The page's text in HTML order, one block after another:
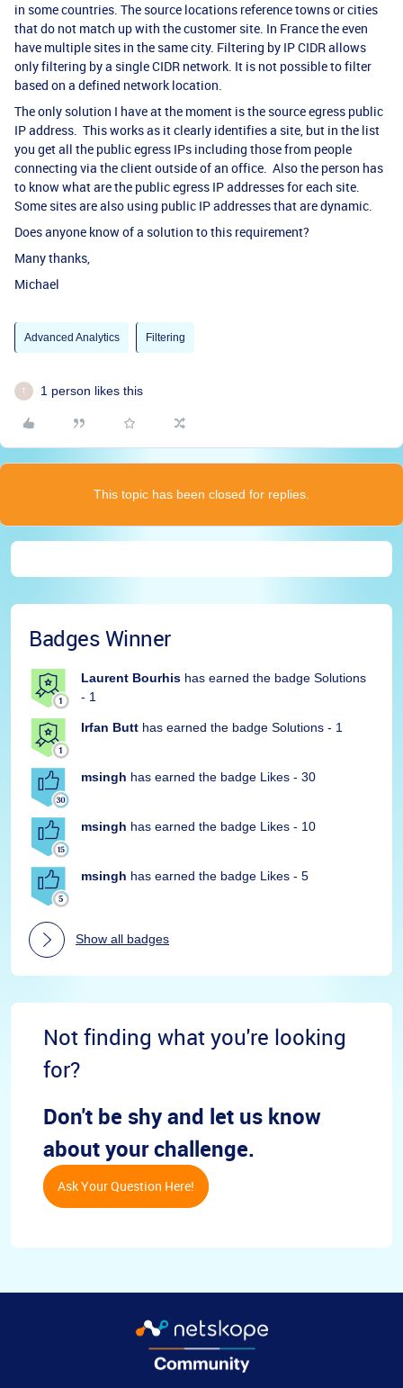
in some countries. The source locations reference towns or cities
that do not match up with the customer site. In France the even
have multiple sites in the same city. Filtering by IP CIDR allows
only filtering by a single CIDR network. It is not possible to filter
based on a defined network location.
The only solution I have at the moment is the source egress public
IP address. This works as it clearly identifies a site, but in the list
you get all the public egress IPs including those from people
connecting via the client outside of an office. Also the person has
to know what are the public egress IP addresses for each site.
Some sites are also using public IP addresses that are dynamic.
Does anyone know of a solution to this requirement?
Many thanks,
Michael
Advanced Analytics Filtering
T 1 person likes this
This topic has been closed for replies.
Badges Winner
Laurent Bourhis has earned the badge Solutions
- 1
Irfan Butt has earned the badge Solutions - 1
msingh has earned the badge Likes - 30
msingh has earned the badge Likes - 10
msingh has earned the badge Likes - 5
Show all badges
Not finding what you're looking
for?
Don't be shy and let us know
about your challenge.
Ask Your Question Here!